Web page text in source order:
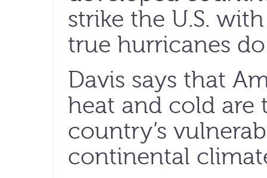
strike the U.S.
true hurricanes
Davis says that
heat and cold are
country’s
continental